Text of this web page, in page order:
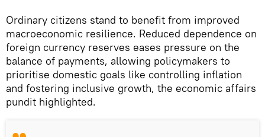
Ordinary citizens stand to benefit from improved
macroeconomic resilience. Reduced dependence on
foreign currency reserves eases pressure on the
balance of payments, allowing policymakers to
prioritise domestic goals like controlling inflation
and fostering inclusive growth, the economic affairs
pundit highlighted.